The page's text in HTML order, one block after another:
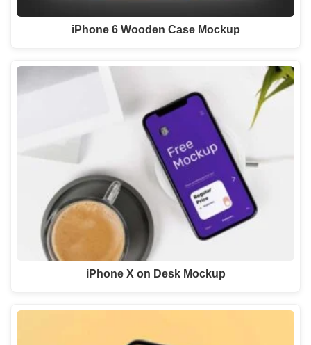
iPhone 6 Wooden Case Mockup
iPhone X on Desk Mockup